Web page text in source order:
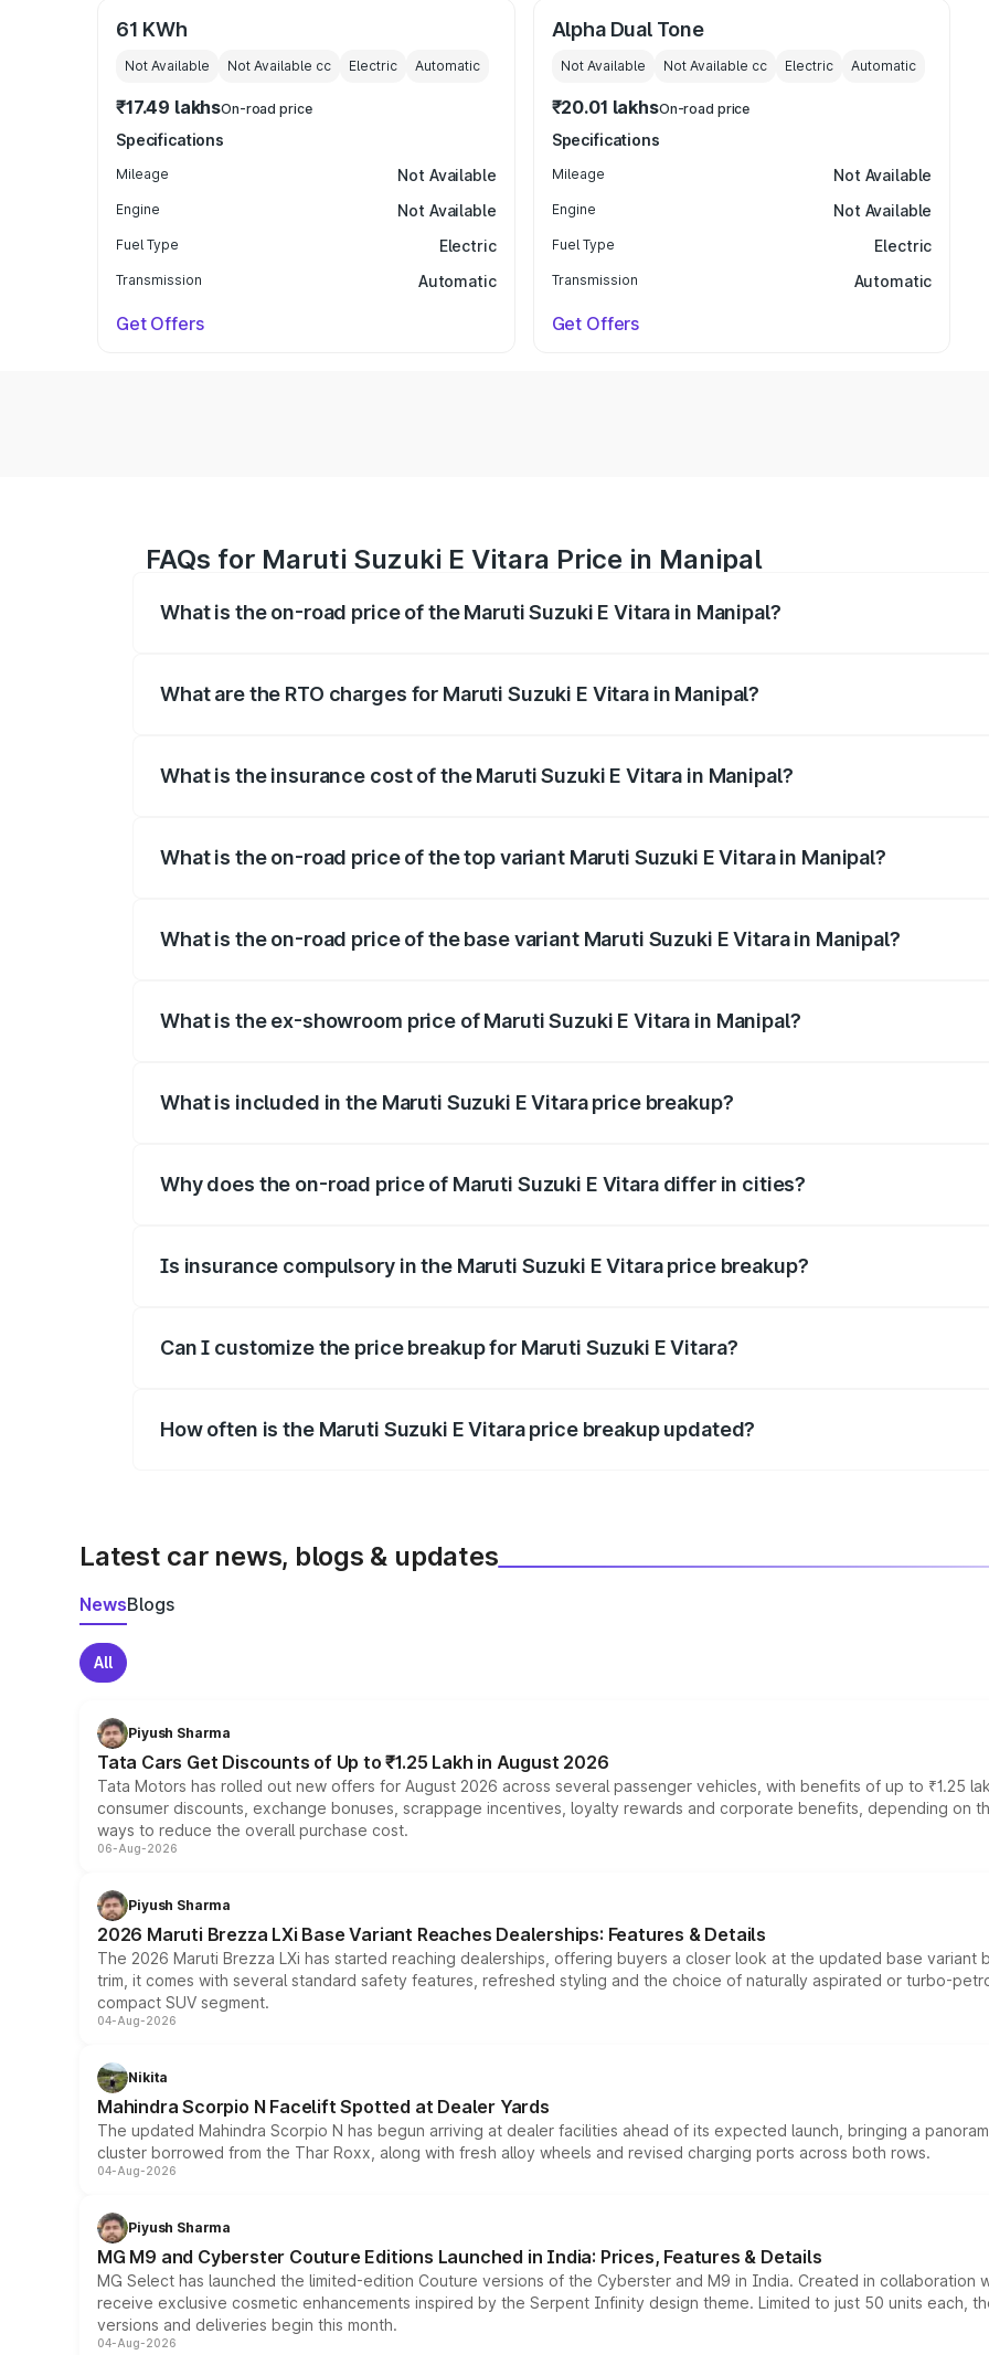
61 KWh
Not Available Not Available cc Electric Automatic
₹17.49 lakhsOn-road price
Specifications
Mileage Not Available
Engine Not Available
Fuel Type Electric
Transmission Automatic
Get Offers
Alpha Dual Tone
Not Available Not Available cc Electric Automatic
₹20.01 lakhsOn-road price
Specifications
Mileage Not Available
Engine Not Available
Fuel Type Electric
Transmission Automatic
Get Offers
FAQs for Maruti Suzuki E Vitara Price in Manipal
What is the on-road price of the Maruti Suzuki E Vitara in Manipal?
What are the RTO charges for Maruti Suzuki E Vitara in Manipal?
What is the insurance cost of the Maruti Suzuki E Vitara in Manipal?
What is the on-road price of the top variant Maruti Suzuki E Vitara in Manipal?
What is the on-road price of the base variant Maruti Suzuki E Vitara in Manipal?
What is the ex-showroom price of Maruti Suzuki E Vitara in Manipal?
What is included in the Maruti Suzuki E Vitara price breakup?
Why does the on-road price of Maruti Suzuki E Vitara differ in cities?
Is insurance compulsory in the Maruti Suzuki E Vitara price breakup?
Can I customize the price breakup for Maruti Suzuki E Vitara?
How often is the Maruti Suzuki E Vitara price breakup updated?
Latest car news, blogs & updates
NewsBlogs
All
Piyush Sharma
Tata Cars Get Discounts of Up to ₹1.25 Lakh in August 2026
Tata Motors has rolled out new offers for August 2026 across several passenger vehicles, with benefits of up to ₹1.25
consumer discounts, exchange bonuses, scrappage incentives, loyalty rewards and corporate benefits, depending on
ways to reduce the overall purchase cost.
06-Aug-2026
Piyush Sharma
2026 Maruti Brezza LXi Base Variant Reaches Dealerships: Features & Details
The 2026 Maruti Brezza LXi has started reaching dealerships, offering buyers a closer look at the updated base
trim, it comes with several standard safety features, refreshed styling and the choice of naturally aspirated or turbo-
compact SUV segment.
04-Aug-2026
Nikita
Mahindra Scorpio N Facelift Spotted at Dealer Yards
The updated Mahindra Scorpio N has begun arriving at dealer facilities ahead of its expected launch, bringing a
cluster borrowed from the Thar Roxx, along with fresh alloy wheels and revised charging ports across both rows.
04-Aug-2026
Piyush Sharma
MG M9 and Cyberster Couture Editions Launched in India: Prices, Features & Details
MG Select has launched the limited-edition Couture versions of the Cyberster and M9 in India. Created in collaboration
receive exclusive cosmetic enhancements inspired by the Serpent Infinity design theme. Limited to just 50 units each,
versions and deliveries begin this month.
04-Aug-2026